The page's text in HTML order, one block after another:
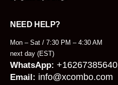
NEED HELP?
Mon – Sat / 7:30 PM – 4:30 AM
next day (EST)
WhatsApp: +16267385640
Email: info@xcombo.com